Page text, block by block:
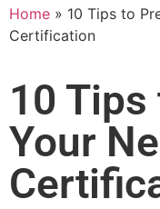
Home » 10 Tips to
Certification
10
Your